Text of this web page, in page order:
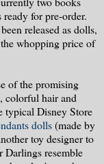
for pre-order.
released as dolls,
whopping price of
of the promising
colorful hair and
typical Disney Store
dolls(made by
toy designer to
resemble